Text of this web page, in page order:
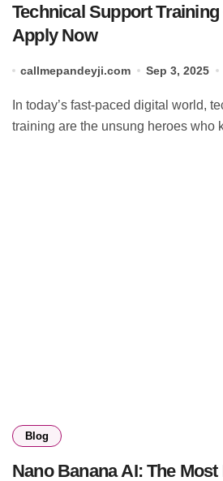
Technical Support Training
Apply Now
callmepandeyji.com Sep 3, 2025
training are the unsung heroes who
Blog
Nano Banana AI: The